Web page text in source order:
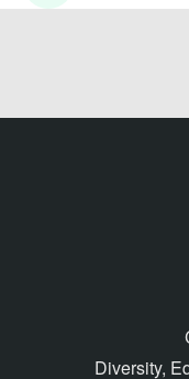
Diversity,